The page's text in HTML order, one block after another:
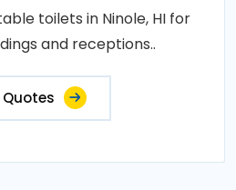
toilets in Ninole, HI for
and receptions..